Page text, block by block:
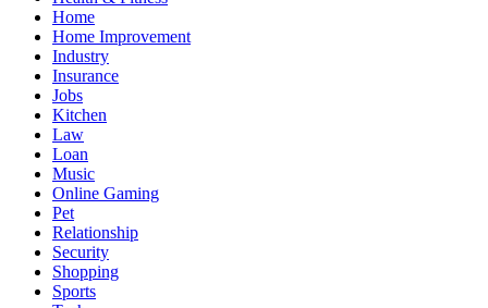
Home
Home Improvement
Industry
Insurance
Jobs
Kitchen
Law
Loan
Music
Online Gaming
Pet
Relationship
Security
Shopping
Sports